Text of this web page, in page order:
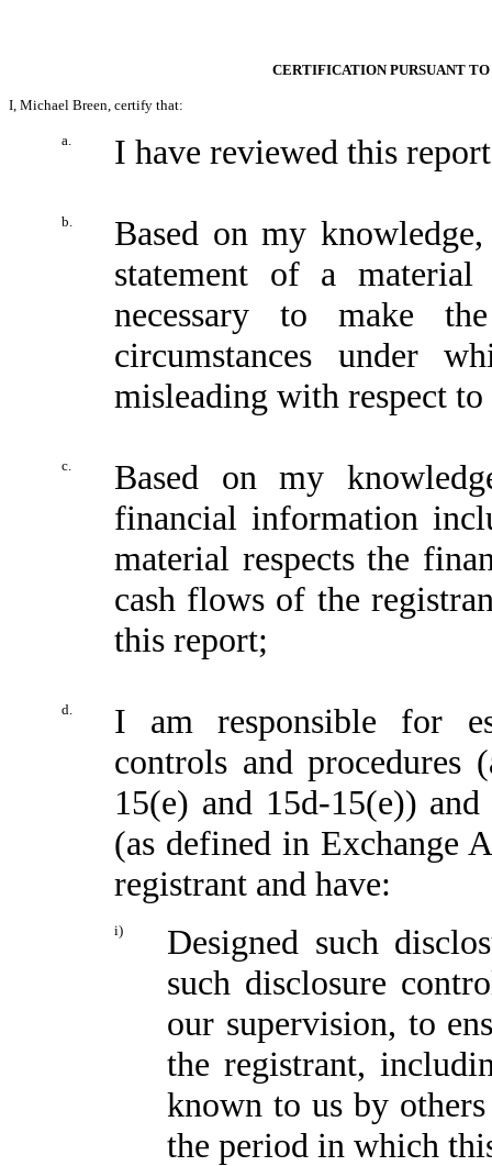
CERTIFICATION PURSUANT
I, Michael Breen, certify that:
a. I have reviewed this
b.
Based on my
statement of a
necessary to make
circumstances under
misleading with respect
c.
Based on my
financial information
material respects the
cash flows of the
this report;
d.
I am responsible for
controls and procedures
15(e) and 15d-15(e))
(as defined in Exchange
registrant and have:
i)
Designed such
such disclosure
our supervision, to
the registrant,
known to us by
the period in which